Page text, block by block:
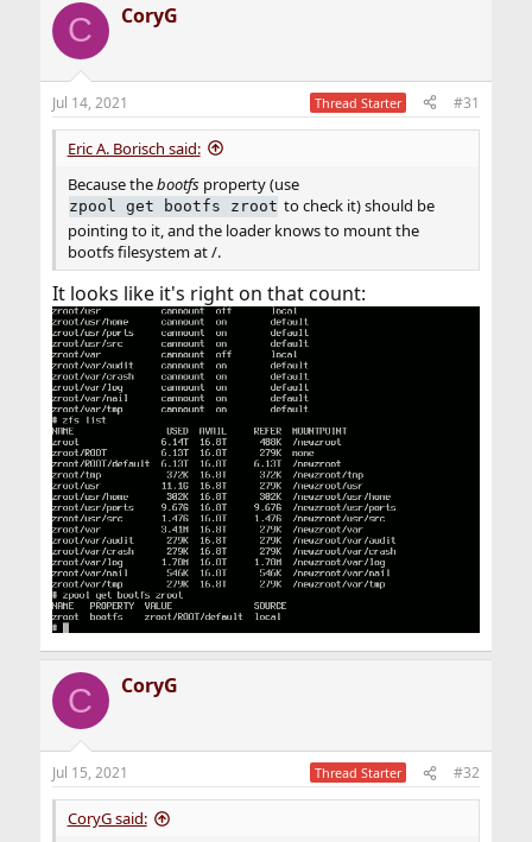
c
i
s
:
C CoryG
Jul 14, 2021 Thread Starter #31
Eric A. Borisch said:
Because thebootfsproperty (use
zpool get bootfs zroot to check it) should be
pointing to it, and the loader knows to mount the
bootfs filesystem at /.
It looks like it's right on that count:
C CoryG
Jul 15, 2021 Thread Starter #32
CoryG said: